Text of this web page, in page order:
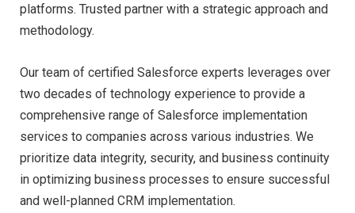
platforms. Trusted partner with a strategic approach and
methodology.
Our team of certified Salesforce experts leverages over
two decades of technology experience to provide a
comprehensive range of Salesforce implementation
services to companies across various industries. We
prioritize data integrity, security, and business continuity
in optimizing business processes to ensure successful
and well-planned CRM implementation.